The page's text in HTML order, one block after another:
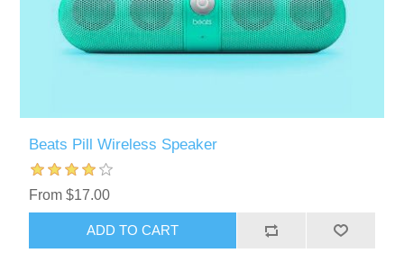
Beats Pill Wireless Speaker
From $17.00
ADD TO CART